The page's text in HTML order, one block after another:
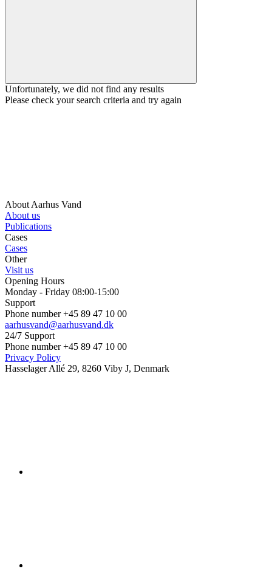
Unfortunately, we did not find any results
Please check your search criteria and try again
About Aarhus Vand
About us
Publications
Cases
Cases
Other
Visit us
Opening Hours
Monday - Friday 08:00-15:00
Support
Phone number +45 89 47 10 00
aarhusvand@aarhusvand.dk
24/7 Support
Phone number +45 89 47 10 00
Privacy Policy
Hasselager Allé 29, 8260 Viby J, Denmark